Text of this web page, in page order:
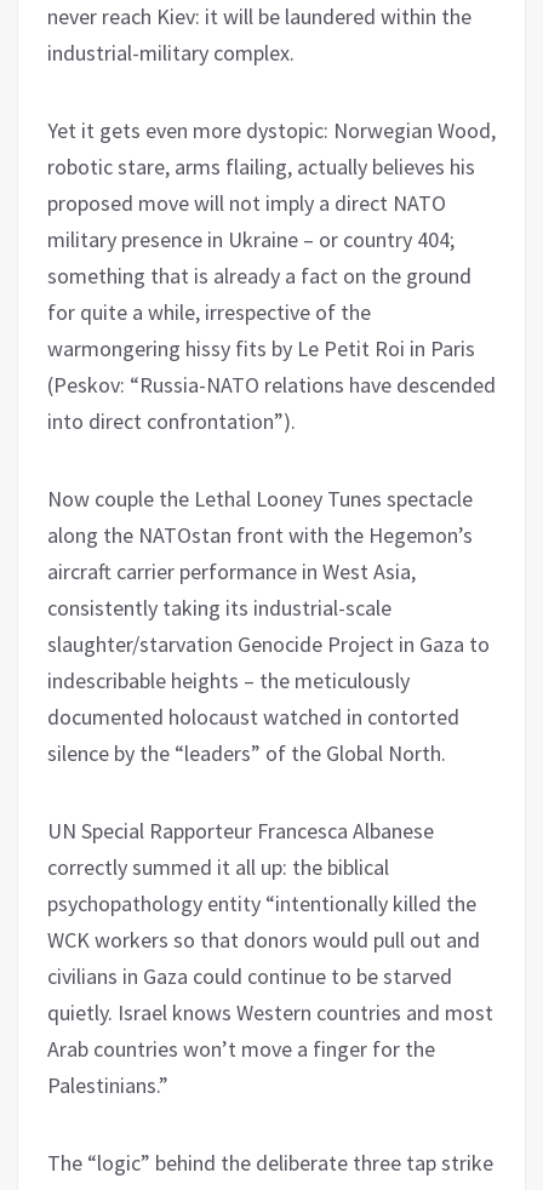
never reach Kiev: it will be laundered within the
industrial-military complex.
Yet it gets even more dystopic: Norwegian Wood,
robotic stare, arms flailing, actually believes his
proposed move will not imply a direct NATO
military presence in Ukraine – or country 404;
something that is already a fact on the ground
for quite a while, irrespective of the
warmongering hissy fits by Le Petit Roi in Paris
(Peskov: “Russia-NATO relations have descended
into direct confrontation”).
Now couple the Lethal Looney Tunes spectacle
along the NATOstan front with the Hegemon’s
aircraft carrier performance in West Asia,
consistently taking its industrial-scale
slaughter/starvation Genocide Project in Gaza to
indescribable heights – the meticulously
documented holocaust watched in contorted
silence by the “leaders” of the Global North.
UN Special Rapporteur Francesca Albanese
correctly summed it all up: the biblical
psychopathology entity “intentionally killed the
WCK workers so that donors would pull out and
civilians in Gaza could continue to be starved
quietly. Israel knows Western countries and most
Arab countries won’t move a finger for the
Palestinians.”
The “logic” behind the deliberate three tap strike